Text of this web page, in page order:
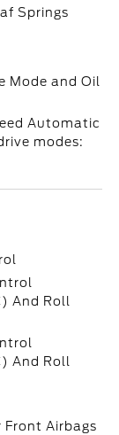
Springs
Mode and Oil
Automatic
modes:
And Roll
And Roll
Front Airbags